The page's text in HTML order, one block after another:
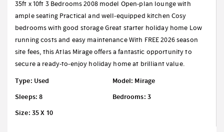
35ft x 10ft 3 Bedrooms 2008 model Open-plan lounge with
ample seating Practical and well-equipped kitchen Cosy
bedrooms with good storage Great starter holiday home Low
running costs and easy maintenance With FREE 2026 season
site fees, this Atlas Mirage offers a fantastic opportunity to
secure a ready-to-enjoy holiday home at brilliant value.
Type: Used
Model: Mirage
Sleeps: 8
Bedrooms: 3
Size: 35 X 10